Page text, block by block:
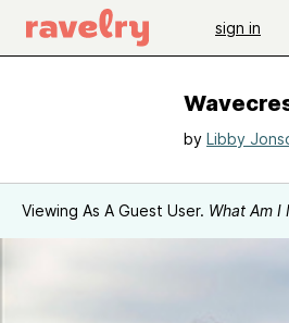
sign in
by Libby
Viewing As A Guest User. What Am I